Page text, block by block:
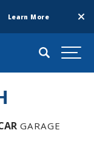
Learn More
Search
GARAGE